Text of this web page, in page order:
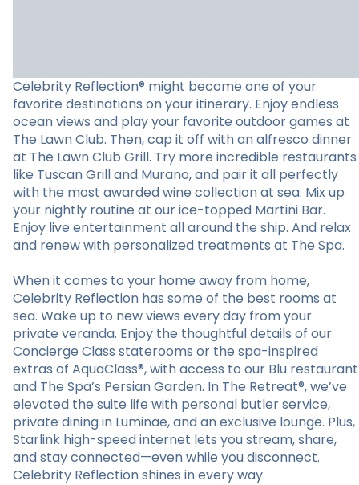
Celebrity Reflection® might become one of your
favorite destinations on your itinerary. Enjoy endless
ocean views and play your favorite outdoor games at
The Lawn Club. Then, cap it off with an alfresco dinner
at The Lawn Club Grill. Try more incredible restaurants
like Tuscan Grill and Murano, and pair it all perfectly
with the most awarded wine collection at sea. Mix up
your nightly routine at our ice-topped Martini Bar.
Enjoy live entertainment all around the ship. And relax
and renew with personalized treatments at The Spa.
When it comes to your home away from home,
Celebrity Reflection has some of the best rooms at
sea. Wake up to new views every day from your
private veranda. Enjoy the thoughtful details of our
Concierge Class staterooms or the spa-inspired
extras of AquaClass®, with access to our Blu restaurant
and The Spa’s Persian Garden. In The Retreat®, we’ve
elevated the suite life with personal butler service,
private dining in Luminae, and an exclusive lounge. Plus,
Starlink high-speed internet lets you stream, share,
and stay connected—even while you disconnect.
Celebrity Reflection shines in every way.